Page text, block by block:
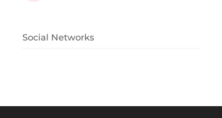
Social Networks